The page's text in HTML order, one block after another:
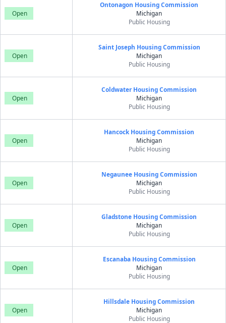
Open
Ontonagon Housing Commission
Michigan
Public Housing
Open
Saint Joseph Housing Commission
Michigan
Public Housing
Open
Coldwater Housing Commission
Michigan
Public Housing
Open
Hancock Housing Commission
Michigan
Public Housing
Open
Negaunee Housing Commission
Michigan
Public Housing
Open
Gladstone Housing Commission
Michigan
Public Housing
Open
Escanaba Housing Commission
Michigan
Public Housing
Open
Hillsdale Housing Commission
Michigan
Public Housing